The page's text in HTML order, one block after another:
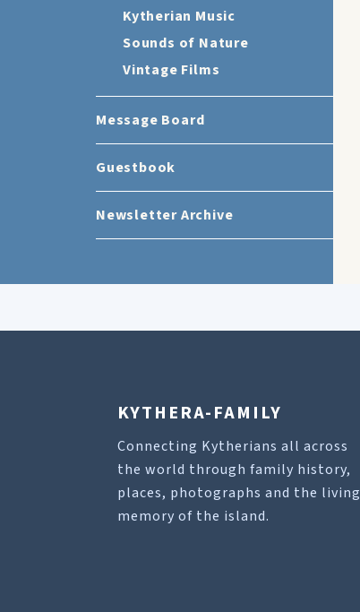
Kytherian Music
Sounds of Nature
Vintage Films
Message Board
Guestbook
Newsletter Archive
KYTHERA-FAMILY
Connecting Kytherians all across
the world through family history,
places, photographs and the living
memory of the island.